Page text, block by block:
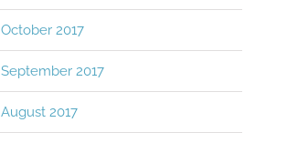
October 2017
September 2017
August 2017